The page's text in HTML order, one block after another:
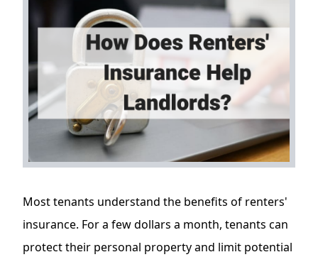
Most tenants understand the benefits of renters'
insurance. For a few dollars a month, tenants can
protect their personal property and limit potential